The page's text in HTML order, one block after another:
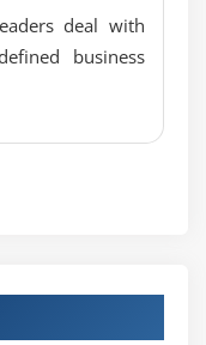
deal with
business